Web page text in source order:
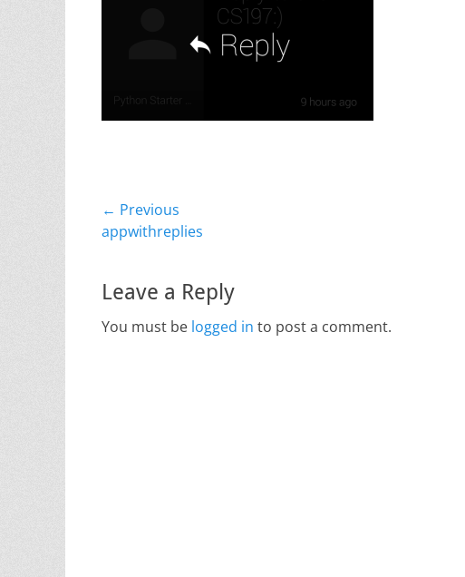
Post
navigation
← Previous
Previous
appwithreplies
Leave a Reply
You must be logged in to post a comment.